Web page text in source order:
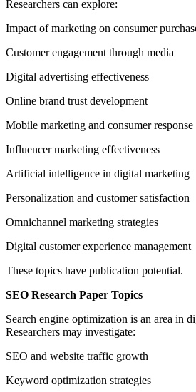
Researchers can explore:
Impact of marketing on consumer
Customer engagement through media
Digital advertising effectiveness
Online brand trust development
Mobile marketing and consumer response
Influencer marketing effectiveness
Artificial intelligence in digital marketing
Personalization and customer satisfaction
Omnichannel marketing strategies
Digital customer experience management
These topics have publication potential.
SEO Research Paper Topics
Search engine optimization is an area in
Researchers may investigate:
SEO and website traffic growth
Keyword optimization strategies